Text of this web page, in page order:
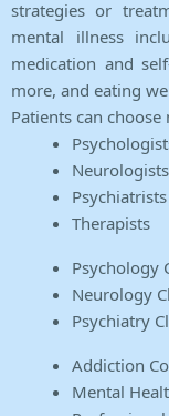
strategies or
mental illness
medication and
more, and eating
Patients can
Neurologists
Psychiatrists
Therapists
Psychology
Neurology
Psychiatry
Addiction
Mental